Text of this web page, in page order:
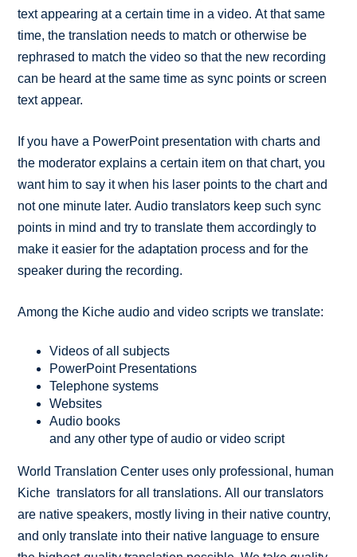
text appearing at a certain time in a video. At that same
time, the translation needs to match or otherwise be
rephrased to match the video so that the new recording
can be heard at the same time as sync points or screen
text appear.
If you have a PowerPoint presentation with charts and
the moderator explains a certain item on that chart, you
want him to say it when his laser points to the chart and
not one minute later. Audio translators keep such sync
points in mind and try to translate them accordingly to
make it easier for the adaptation process and for the
speaker during the recording.
Among the Kiche audio and video scripts we translate:
Videos of all subjects
PowerPoint Presentations
Telephone systems
Websites
Audio books
and any other type of audio or video script
World Translation Center uses only professional, human
Kiche translators for all translations. All our translators
are native speakers, mostly living in their native country,
and only translate into their native language to ensure